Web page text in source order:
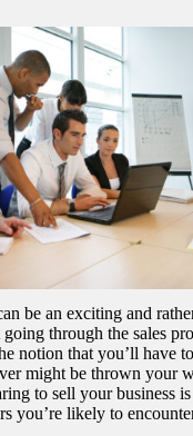
be an exciting and
through the sales
notion that you’ll have
might be thrown your
to sell your business
you’re likely to